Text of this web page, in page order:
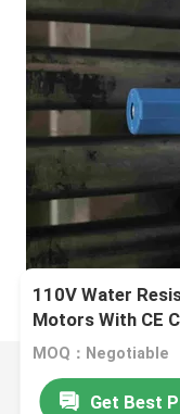
110V Water
Motors With CE
MOQ：Negotiable
Get Best